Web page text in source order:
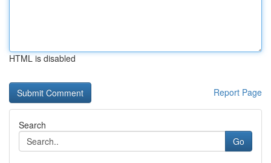
HTML is disabled
Report Page
Search
Go